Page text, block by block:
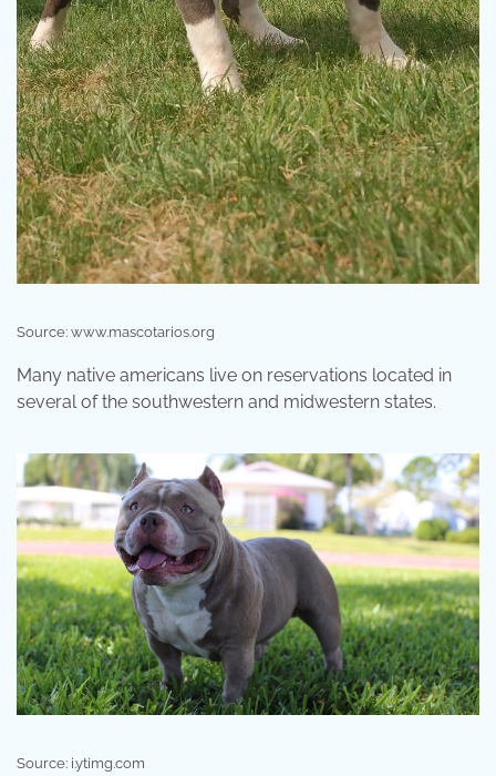
Source: www.mascotarios.org
Many native americans live on reservations located in
several of the southwestern and midwestern states.
Source: i.ytimg.com